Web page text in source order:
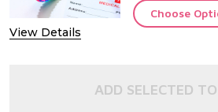
View Details
Choose
ADD SELECTED